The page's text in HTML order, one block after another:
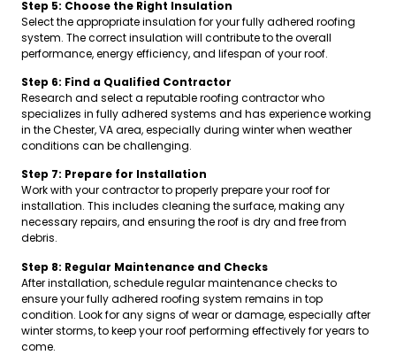
Step 5: Choose the Right Insulation
Select the appropriate insulation for your fully adhered roofing
system. The correct insulation will contribute to the overall
performance, energy efficiency, and lifespan of your roof.
Step 6: Find a Qualified Contractor
Research and select a reputable roofing contractor who
specializes in fully adhered systems and has experience working
in the Chester, VA area, especially during winter when weather
conditions can be challenging.
Step 7: Prepare for Installation
Work with your contractor to properly prepare your roof for
installation. This includes cleaning the surface, making any
necessary repairs, and ensuring the roof is dry and free from
debris.
Step 8: Regular Maintenance and Checks
After installation, schedule regular maintenance checks to
ensure your fully adhered roofing system remains in top
condition. Look for any signs of wear or damage, especially after
winter storms, to keep your roof performing effectively for years to
come.